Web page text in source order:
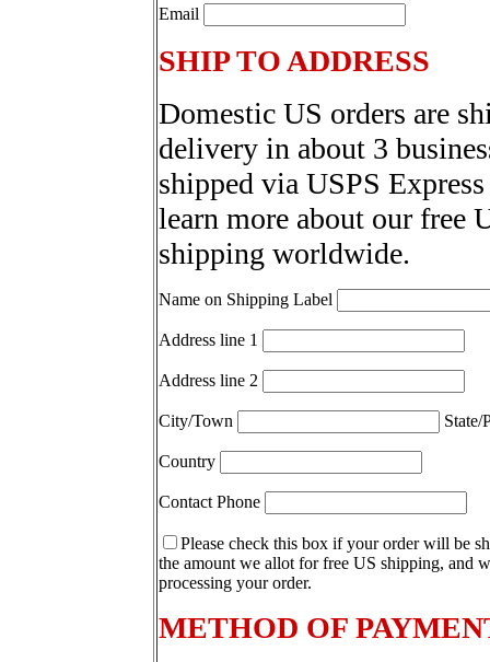
Email
SHIP TO ADDRESS
Domestic US orders are
delivery in about 3
shipped via USPS
learn more about our free
shipping worldwide.
Name on Shipping Label
Address line 1
Address line 2
City/Town
Country
Contact Phone
Please check this box if your order will be
the amount we allot for free US shipping, and
processing your order.
METHOD OF